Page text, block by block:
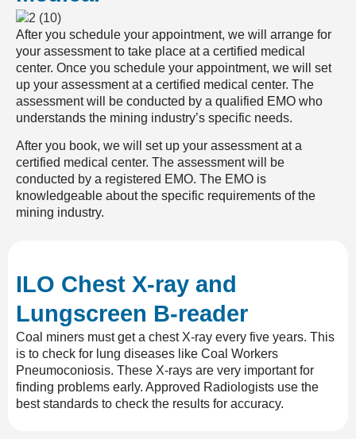
After you schedule your appointment, we will arrange for
your assessment to take place at a certified medical
center. Once you schedule your appointment, we will set
up your assessment at a certified medical center. The
assessment will be conducted by a qualified EMO who
understands the mining industry’s specific needs.
After you book, we will set up your assessment at a
certified medical center. The assessment will be
conducted by a registered EMO. The EMO is
knowledgeable about the specific requirements of the
mining industry.
ILO Chest X-ray and
Lungscreen B-reader
Coal miners must get a chest X-ray every five years. This
is to check for lung diseases like Coal Workers
Pneumoconiosis. These X-rays are very important for
finding problems early. Approved Radiologists use the
best standards to check the results for accuracy.